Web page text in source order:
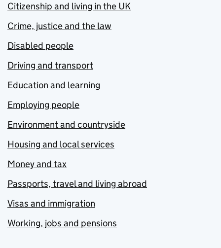
Citizenship and living in the UK
Crime, justice and the law
Disabled people
Driving and transport
Education and learning
Employing people
Environment and countryside
Housing and local services
Money and tax
Passports, travel and living abroad
Visas and immigration
Working, jobs and pensions